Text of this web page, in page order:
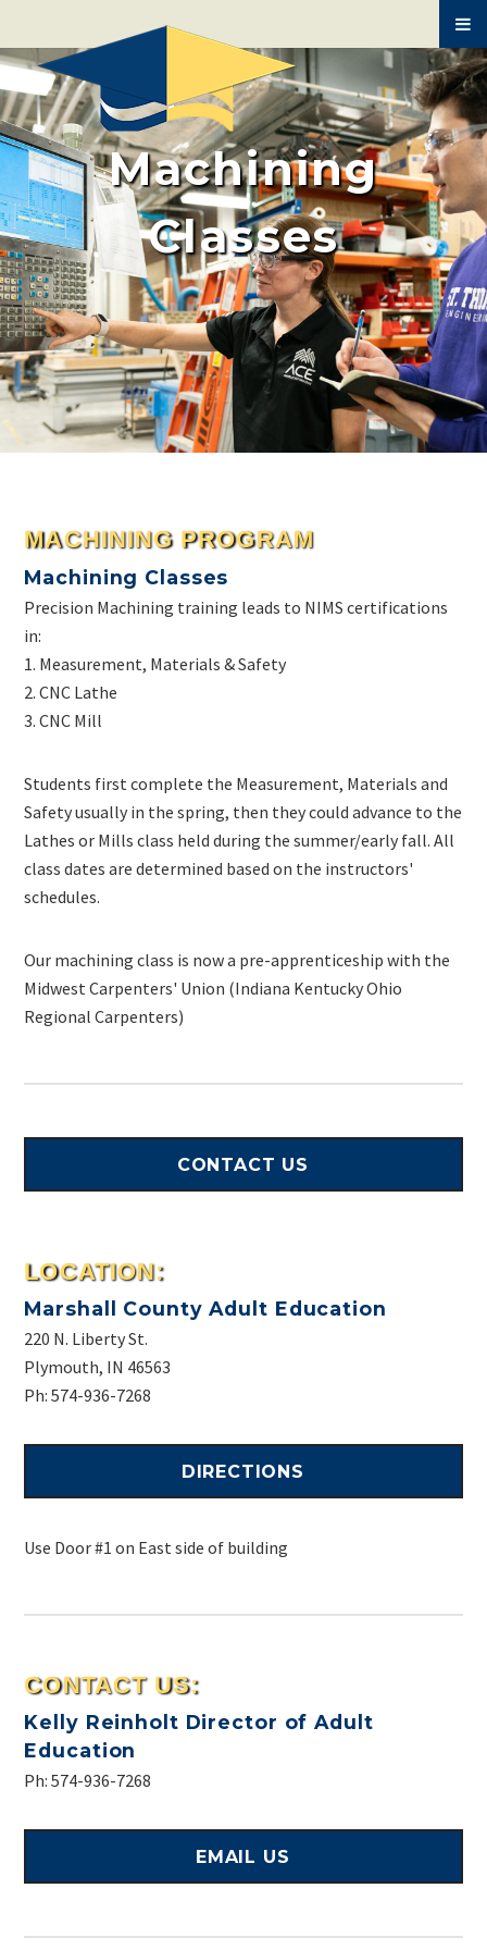
Machining
Classes
MACHINING PROGRAM
Machining Classes
Precision Machining training leads to NIMS certifications
in:
1. Measurement, Materials & Safety
2. CNC Lathe
3. CNC Mill
Students first complete the Measurement, Materials and
Safety usually in the spring, then they could advance to the
Lathes or Mills class held during the summer/early fall. All
class dates are determined based on the instructors'
schedules.
Our machining class is now a pre-apprenticeship with the
Midwest Carpenters' Union (Indiana Kentucky Ohio
Regional Carpenters)
CONTACT US
LOCATION:
Marshall County Adult Education
220 N. Liberty St.
Plymouth, IN 46563
Ph: 574-936-7268
DIRECTIONS
Use Door #1 on East side of building
CONTACT US:
Kelly Reinholt Director of Adult
Education
Ph: 574-936-7268
EMAIL US
MEDICAL ASSISTING
AUTO MECHANICS
HVAC
SPANISH